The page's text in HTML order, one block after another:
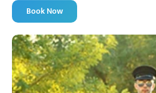
Book Now